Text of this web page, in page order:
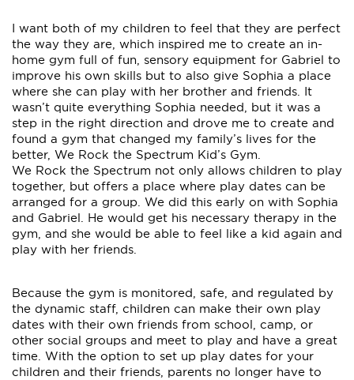
I want both of my children to feel that they are perfect
the way they are, which inspired me to create an in-
home gym full of fun, sensory equipment for Gabriel to
improve his own skills but to also give Sophia a place
where she can play with her brother and friends. It
wasn’t quite everything Sophia needed, but it was a
step in the right direction and drove me to create and
found a gym that changed my family’s lives for the
better, We Rock the Spectrum Kid’s Gym.
We Rock the Spectrum not only allows children to play
together, but offers a place where play dates can be
arranged for a group. We did this early on with Sophia
and Gabriel. He would get his necessary therapy in the
gym, and she would be able to feel like a kid again and
play with her friends.
Because the gym is monitored, safe, and regulated by
the dynamic staff, children can make their own play
dates with their own friends from school, camp, or
other social groups and meet to play and have a great
time. With the option to set up play dates for your
children and their friends, parents no longer have to